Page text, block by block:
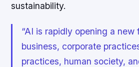
sustainability.
“AI is rapidly opening a new
business, corporate
practices, human society,